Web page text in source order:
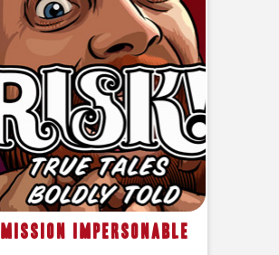
Mission Impersonable